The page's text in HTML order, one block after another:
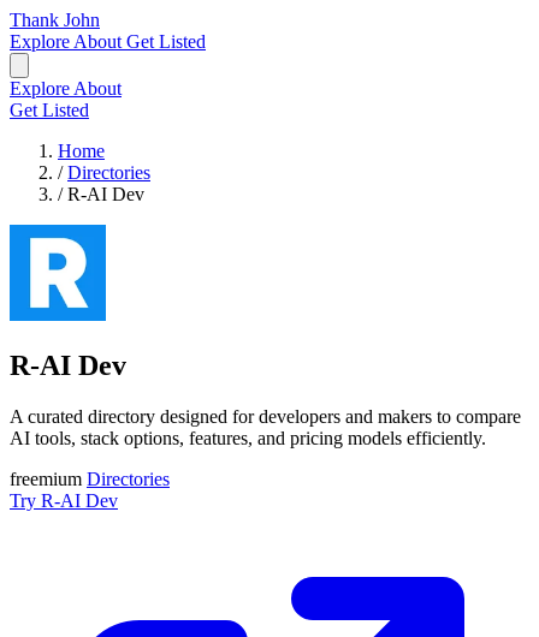
Thank John
Explore About Get Listed
Explore About
Get Listed
Home
/ Directories
/ R-AI Dev
R-AI Dev
A curated directory designed for developers and makers to compare
AI tools, stack options, features, and pricing models efficiently.
freemium Directories
Try R-AI Dev